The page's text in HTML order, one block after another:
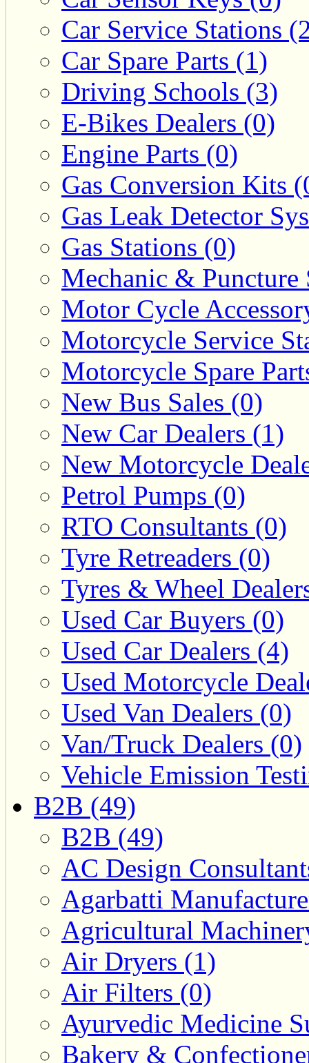
Car Service Stations
Car Spare Parts (1)
Driving Schools (3)
E-Bikes Dealers (0)
Engine Parts (0)
Gas Conversion Kits
Gas Leak Detector
Gas Stations (0)
Mechanic & Puncture
Motor Cycle
Motorcycle Service
Motorcycle Spare
New Bus Sales (0)
New Car Dealers (1)
New Motorcycle
Petrol Pumps (0)
RTO Consultants (0)
Tyre Retreaders (0)
Tyres & Wheel
Used Car Buyers (0)
Used Car Dealers (4)
Used Motorcycle
Used Van Dealers (0)
Van/Truck Dealers (0)
Vehicle Emission
B2B (49)
B2B (49)
AC Design
Agarbatti
Agricultural
Air Dryers (1)
Air Filters (0)
Ayurvedic Medicine
Bakery &